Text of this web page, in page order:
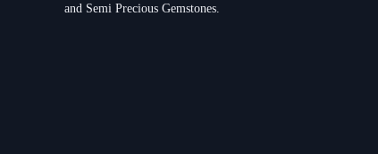
and Semi Precious Gemstones.